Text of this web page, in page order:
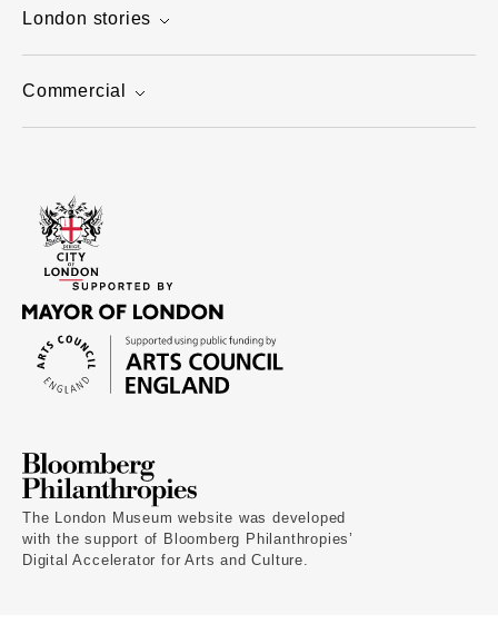
London stories
Commercial
The London Museum website was developed
with the support of Bloomberg Philanthropies’
Digital Accelerator for Arts and Culture.